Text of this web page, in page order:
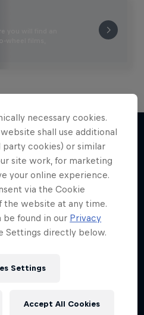
you will find an
wheel films,
necessary cookies.
shall use additional
cookies) or similar
site work, for marketing
your online experience.
via the Cookie
website at any time.
be found in our Privacy
Settings directly below.
Settings
Accept All Cookies